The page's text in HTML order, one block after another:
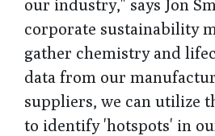
our industry," says Jon
corporate sustainability
gather chemistry and
data from our
suppliers, we can utilize
to identify 'hotspots' in